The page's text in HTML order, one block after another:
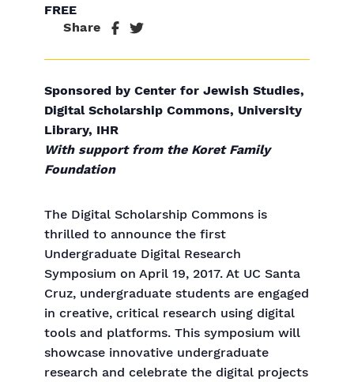
FREE
Share
Sponsored by Center for Jewish Studies,
Digital Scholarship Commons, University
Library, IHR
With support from the Koret Family
Foundation
The Digital Scholarship Commons is
thrilled to announce the first
Undergraduate Digital Research
Symposium on April 19, 2017. At UC Santa
Cruz, undergraduate students are engaged
in creative, critical research using digital
tools and platforms. This symposium will
showcase innovative undergraduate
research and celebrate the digital projects